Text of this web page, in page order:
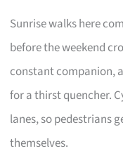
Sunrise walks here
before the weekend
constant companion,
for a thirst quencher.
lanes, so pedestrians
themselves.